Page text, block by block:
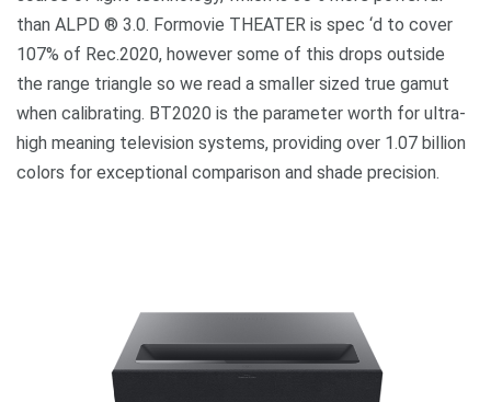
than ALPD ® 3.0. Formovie THEATER is spec ‘d to cover
107% of Rec.2020, however some of this drops outside
the range triangle so we read a smaller sized true gamut
when calibrating. BT2020 is the parameter worth for ultra-
high meaning television systems, providing over 1.07 billion
colors for exceptional comparison and shade precision.